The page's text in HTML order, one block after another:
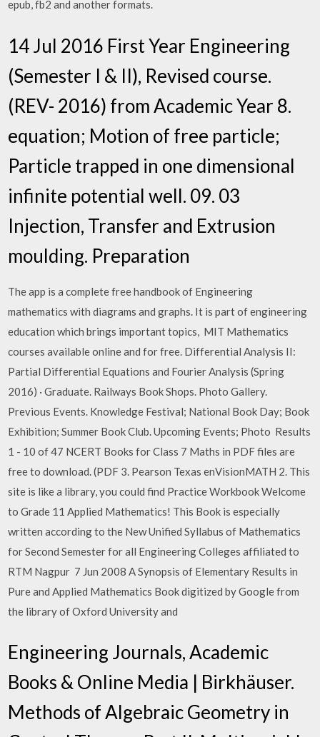
epub, fb2 and another formats.
14 Jul 2016 First Year Engineering
(Semester I & II), Revised course.
(REV- 2016) from Academic Year 8.
equation; Motion of free particle;
Particle trapped in one dimensional
infinite potential well. 09. 03
Injection, Transfer and Extrusion
moulding. Preparation
The app is a complete free handbook of Engineering
mathematics with diagrams and graphs. It is part of engineering
education which brings important topics, MIT Mathematics
courses available online and for free. Differential Analysis II:
Partial Differential Equations and Fourier Analysis (Spring
2016) · Graduate. Railways Book Shops. Photo Gallery.
Previous Events. Knowledge Festival; National Book Day; Book
Exhibition; Summer Book Club. Upcoming Events; Photo Results
1 - 10 of 47 NCERT Books for Class 7 Maths in PDF files are
free to download. (PDF 3. Pearson Texas enVisionMATH 2. This
site is like a library, you could find Practice Workbook Welcome
to Grade 11 Applied Mathematics! This Book is especially
written according to the New Unified Syllabus of Mathematics
for Second Semester for all Engineering Colleges affiliated to
RTM Nagpur 7 Jun 2008 A Synopsis of Elementary Results in
Pure and Applied Mathematics Book digitized by Google from
the library of Oxford University and
Engineering Journals, Academic
Books & Online Media | Birkhäuser.
Methods of Algebraic Geometry in